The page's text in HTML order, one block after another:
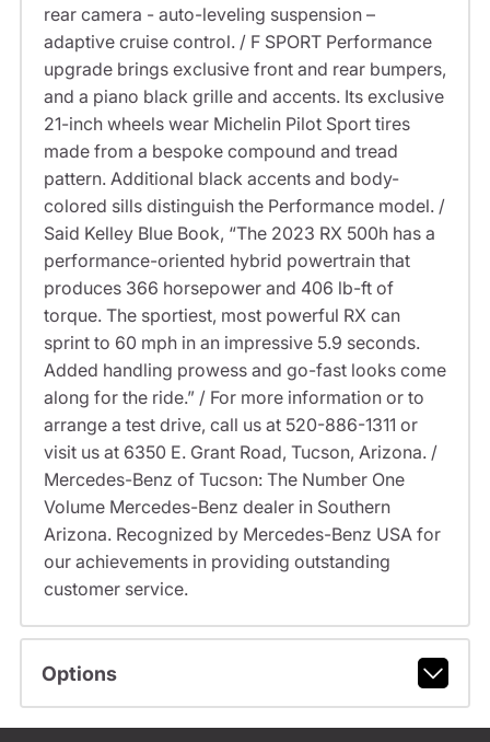
rear camera - auto-leveling suspension –
adaptive cruise control. / F SPORT Performance
upgrade brings exclusive front and rear bumpers,
and a piano black grille and accents. Its exclusive
21-inch wheels wear Michelin Pilot Sport tires
made from a bespoke compound and tread
pattern. Additional black accents and body-
colored sills distinguish the Performance model. /
Said Kelley Blue Book, “The 2023 RX 500h has a
performance-oriented hybrid powertrain that
produces 366 horsepower and 406 lb-ft of
torque. The sportiest, most powerful RX can
sprint to 60 mph in an impressive 5.9 seconds.
Added handling prowess and go-fast looks come
along for the ride.” / For more information or to
arrange a test drive, call us at 520-886-1311 or
visit us at 6350 E. Grant Road, Tucson, Arizona. /
Mercedes-Benz of Tucson: The Number One
Volume Mercedes-Benz dealer in Southern
Arizona. Recognized by Mercedes-Benz USA for
our achievements in providing outstanding
customer service.
Options